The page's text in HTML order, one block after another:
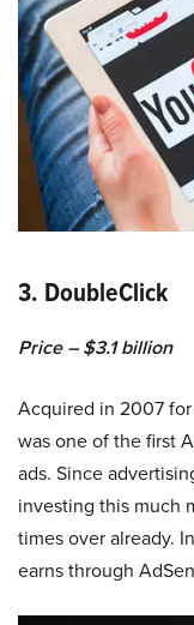
3. DoubleClick
Price – $3.1 billion
Acquired in 2007
was one of the first
ads. Since
investing this much
times over already.
earns through